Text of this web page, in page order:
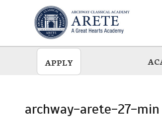
APPLY
archway-arete-27-min